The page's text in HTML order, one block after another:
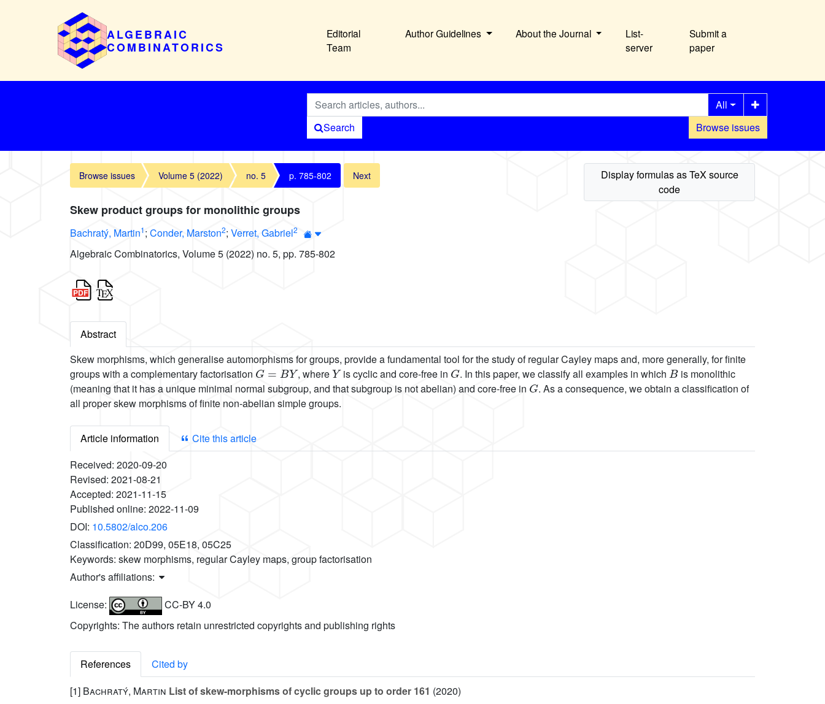
ALGEBRAIC
COMBINATORICS
Editorial
Team
Author Guidelines About the Journal
List-
server
Submit a
paper
Browse issues
All
Search
Browse issues Volume 5 (2022) no. 5 p. 785-802 Next
Skew product groups for monolithic groups
Bachratý, Martin1; Conder, Marston2; Verret, Gabriel2
Algebraic Combinatorics, Volume 5 (2022) no. 5, pp. 785-802
Abstract
Skew morphisms, which generalise automorphisms for groups, provide a fundamental tool for the study of regular Cayley maps and, more generally, for finite
groups with a complementary factorisation
G=BY
, where
Y
is cyclic and core-free in
G
. In this paper, we classify all examples in which
B
is monolithic
(meaning that it has a unique minimal normal subgroup, and that subgroup is not abelian) and core-free in
G
. As a consequence, we obtain a classification of
all proper skew morphisms of finite non-abelian simple groups.
Article information
Cite this article
Received: 2020-09-20
Revised: 2021-08-21
Accepted: 2021-11-15
Published online: 2022-11-09
DOI: 10.5802/alco.206
Classification: 20D99, 05E18, 05C25
Keywords: skew morphisms, regular Cayley maps, group factorisation
Author's affiliations:
License:
CC-BY 4.0
Copyrights: The authors retain unrestricted copyrights and publishing rights
References
Cited by
[1] Bachratý, Martin List of skew-morphisms of cyclic groups up to order 161 (2020)